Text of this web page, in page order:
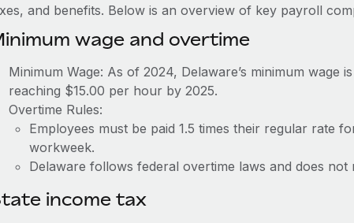
and benefits. Below is an overview of key payroll
wage and overtime
Minimum Wage: As of 2024, Delaware’s minimum wage
reaching $15.00 per hour by 2025.
Overtime Rules:
Employees must be paid 1.5 times their regular rate
workweek.
Delaware follows federal overtime laws and does not
income tax